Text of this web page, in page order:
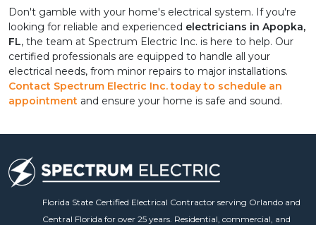
Don't gamble with your home's electrical system. If you're
looking for reliable and experienced electricians in Apopka,
FL, the team at Spectrum Electric Inc. is here to help. Our
certified professionals are equipped to handle all your
Contact Spectrum Electric Inc. today to schedule an
appointment and ensure your home is safe and sound.
Florida State Certified Electrical Contractor serving Orlando and
Central Florida for over 25 years. Residential, commercial, and